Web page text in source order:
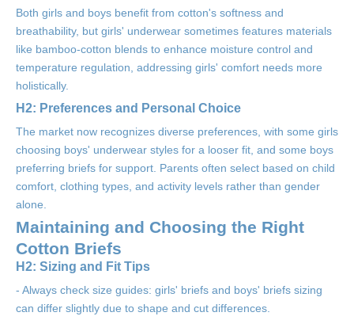
Both girls and boys benefit from cotton's softness and
breathability, but girls' underwear sometimes features materials
like bamboo-cotton blends to enhance moisture control and
temperature regulation, addressing girls' comfort needs more
holistically.
H2: Preferences and Personal Choice
The market now recognizes diverse preferences, with some girls
choosing boys' underwear styles for a looser fit, and some boys
preferring briefs for support. Parents often select based on child
comfort, clothing types, and activity levels rather than gender
alone.
Maintaining and Choosing the Right
Cotton Briefs
H2: Sizing and Fit Tips
- Always check size guides: girls' briefs and boys' briefs sizing
can differ slightly due to shape and cut differences.